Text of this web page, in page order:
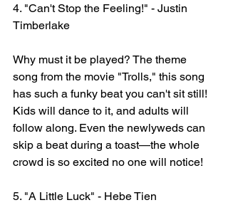
4. "Can't Stop the Feeling!" - Justin
Timberlake
Why must it be played? The theme
song from the movie "Trolls," this song
has such a funky beat you can't sit still!
Kids will dance to it, and adults will
follow along. Even the newlyweds can
skip a beat during a toast—the whole
crowd is so excited no one will notice!
5. "A Little Luck" - Hebe Tien